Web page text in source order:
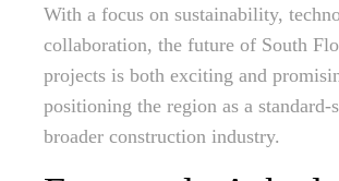
With a focus on sustainability,
collaboration, the future of South
projects is both exciting and
positioning the region as a standard-
broader construction industry.